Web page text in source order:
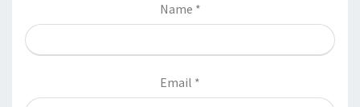
Name *
Email *